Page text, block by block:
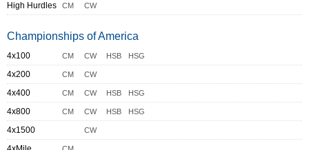
High Hurdles CM CW
Championships of America
4x100 CM CW HSB HSG
4x200 CM CW
4x400 CM CW HSB HSG
4x800 CM CW HSB HSG
4x1500 CW